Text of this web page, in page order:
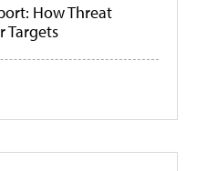
How Threat
Targets